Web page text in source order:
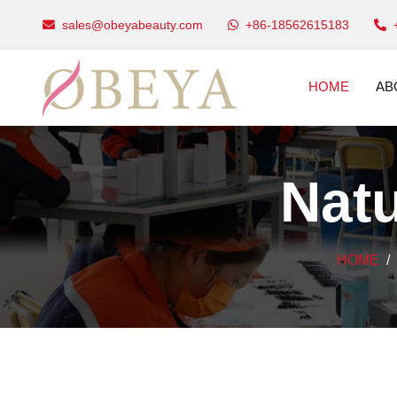
sales@obeyabeauty.com +86-18562615183
HOME
HOME